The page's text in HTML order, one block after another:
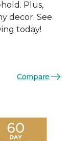
Plus,
decor. See
today!
Compare